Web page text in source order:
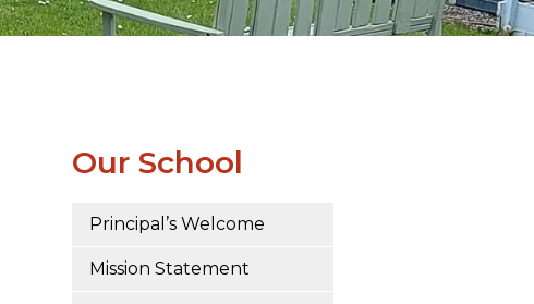
Our School
Principal’s Welcome
Mission Statement